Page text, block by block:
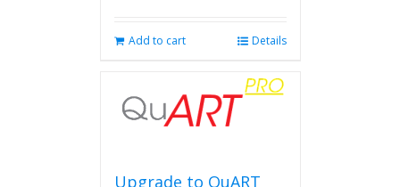
Add to cart Details
Upgrade to QuART